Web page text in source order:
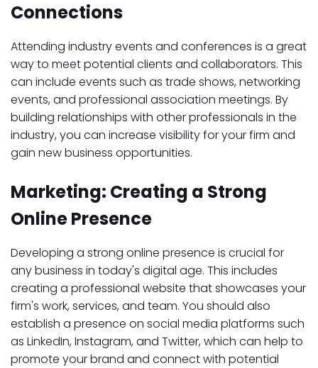
Connections
Attending industry events and conferences is a great
way to meet potential clients and collaborators. This
can include events such as trade shows, networking
events, and professional association meetings. By
building relationships with other professionals in the
industry, you can increase visibility for your firm and
gain new business opportunities.
Marketing: Creating a Strong
Online Presence
Developing a strong online presence is crucial for
any business in today's digital age. This includes
creating a professional website that showcases your
firm's work, services, and team. You should also
establish a presence on social media platforms such
as LinkedIn, Instagram, and Twitter, which can help to
promote your brand and connect with potential